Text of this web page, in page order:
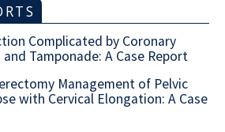
Complicated by Coronary
Tamponade: A Case Report
Management of Pelvic
with Cervical Elongation: A Case